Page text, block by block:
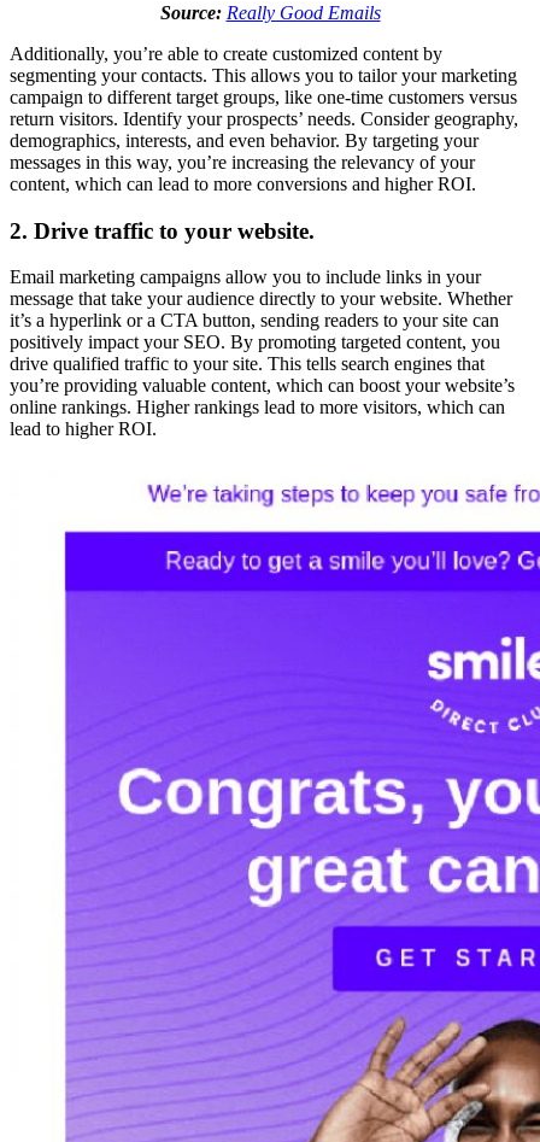
Source: Really Good Emails
Additionally, you’re able to create customized content by
segmenting your contacts. This allows you to tailor your marketing
campaign to different target groups, like one-time customers versus
return visitors. Identify your prospects’ needs. Consider geography,
demographics, interests, and even behavior. By targeting your
messages in this way, you’re increasing the relevancy of your
content, which can lead to more conversions and higher ROI.
2. Drive traffic to your website.
Email marketing campaigns allow you to include links in your
message that take your audience directly to your website. Whether
it’s a hyperlink or a CTA button, sending readers to your site can
positively impact your SEO. By promoting targeted content, you
drive qualified traffic to your site. This tells search engines that
you’re providing valuable content, which can boost your website’s
online rankings. Higher rankings lead to more visitors, which can
lead to higher ROI.